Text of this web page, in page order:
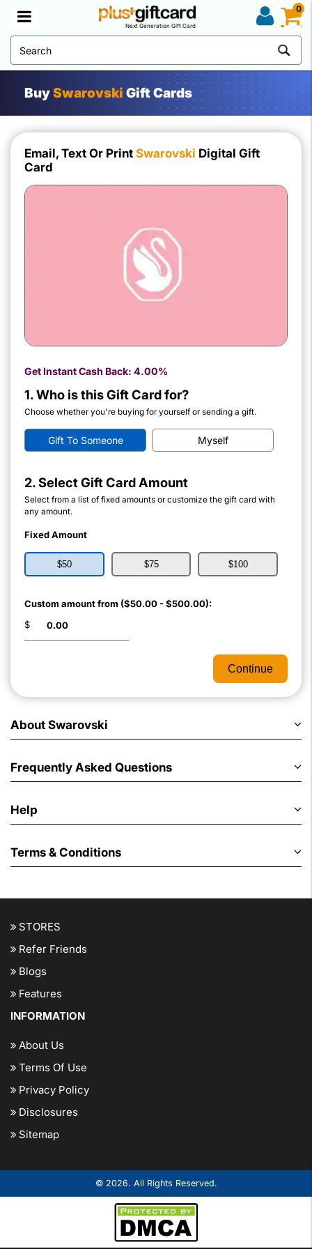
Next Generation Gift Card
0
BuySwarovski Gift Cards
Email, Text Or Print Swarovski Digital Gift
Card
Get Instant Cash Back: 4.00%
1. Who is this Gift Card for?
Choose whether you're buying for yourself or sending a gift.
Gift To Someone Myself
2. Select Gift Card Amount
Select from a list of fixed amounts or customize the gift card with
any amount.
Fixed Amount
$50 $75 $100
Custom amount from ($50.00 - $500.00):
$
Continue
About Swarovski
Frequently Asked Questions
Help
Terms & Conditions
STORES
Refer Friends
Blogs
Features
INFORMATION
About Us
Terms Of Use
Privacy Policy
Disclosures
Sitemap
© 2026. All Rights Reserved.